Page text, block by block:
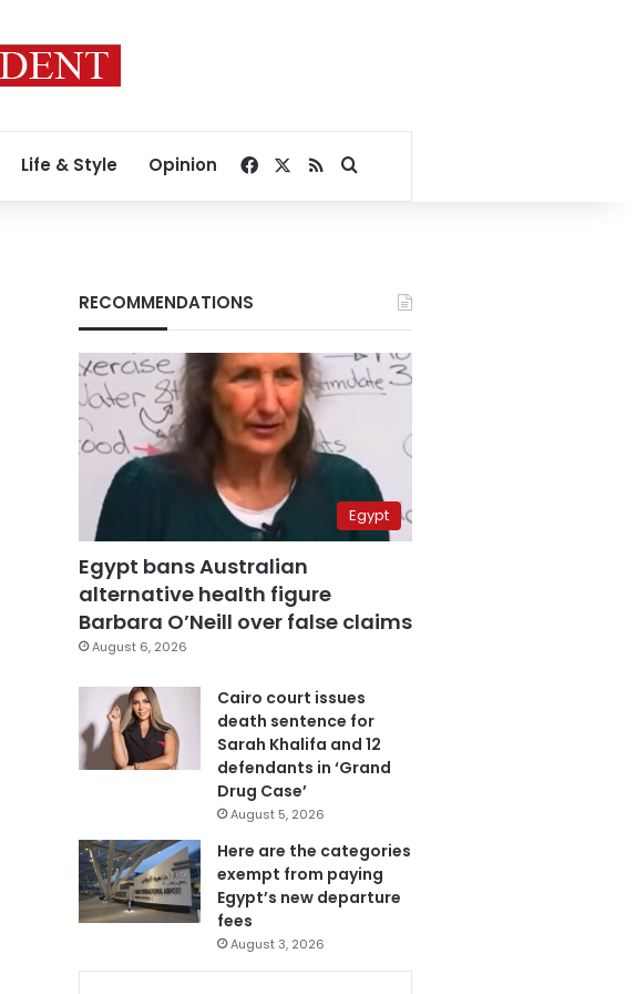
Life & Style Opinion Facebook
RSSSearch for
RECOMMENDATIONS
Egypt
Egypt bans Australian
alternative health figure
Barbara O’Neill over false claims
August 6, 2026
Cairo court issues
death sentence for
Sarah Khalifa and 12
defendants in ‘Grand
Drug Case’
August 5, 2026
Here are the categories
exempt from paying
Egypt’s new departure
fees
August 3, 2026